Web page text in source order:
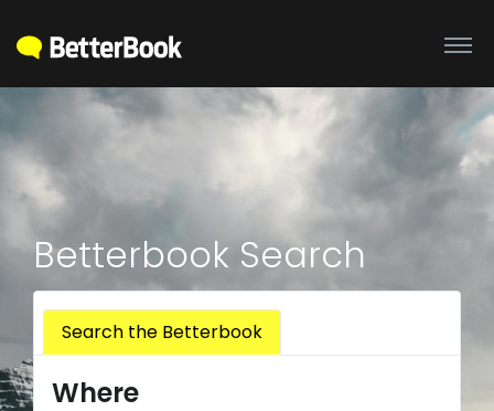
Betterbook Search
Search the Betterbook
Where